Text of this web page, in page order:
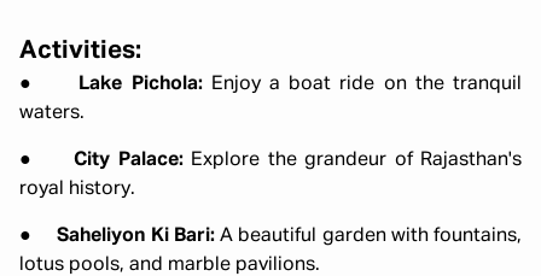
Activities:
● Lake Pichola:Enjoy a boat ride on the tranquil
waters.
● City Palace:Explore the grandeur of Rajasthan's
royal history.
●Saheliyon Ki Bari:A beautiful garden with fountains,
lotus pools, and marble pavilions.